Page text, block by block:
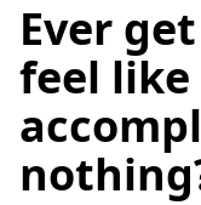
Ever
feel like